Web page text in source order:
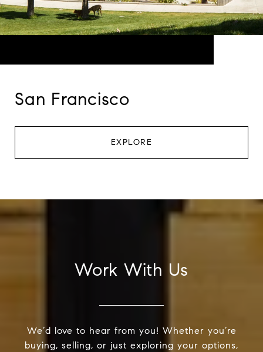
San Francisco
EXPLORE
Work With Us
We’d love to hear from you! Whether you’re
buying, selling, or just exploring your options,